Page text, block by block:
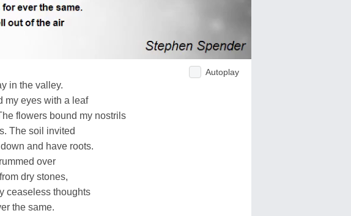
Autoplay
in the valley.
my eyes with a leaf
flowers bound my nostrils
The soil invited
and have roots.
over
dry stones,
ceaseless thoughts
the same.